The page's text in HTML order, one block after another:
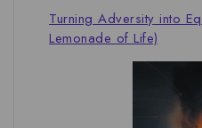
Turning Adversity into
Lemonade of Life)